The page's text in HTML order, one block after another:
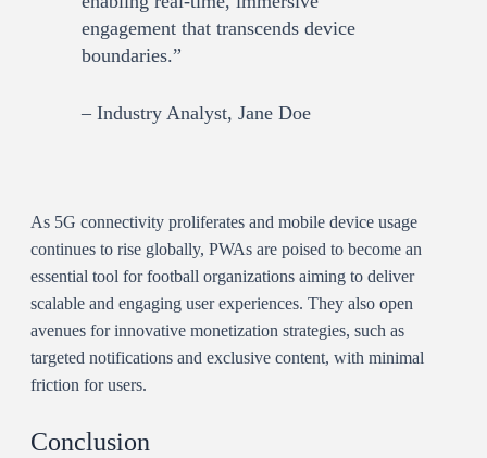
engagement that transcends device
boundaries.”
– Industry Analyst, Jane Doe
As 5G connectivity proliferates and mobile device usage
continues to rise globally, PWAs are poised to become an
essential tool for football organizations aiming to deliver
scalable and engaging user experiences. They also open
avenues for innovative monetization strategies, such as
targeted notifications and exclusive content, with minimal
friction for users.
Conclusion